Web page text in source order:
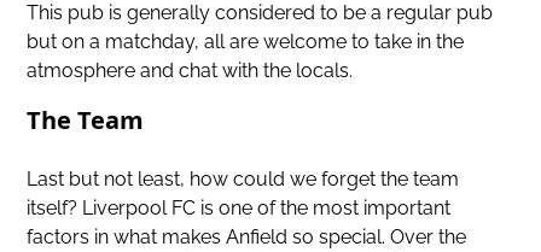
This pub is generally considered to be a regular pub
but on a matchday, all are welcome to take in the
atmosphere and chat with the locals.
The Team
Last but not least, how could we forget the team
itself? Liverpool FC is one of the most important
factors in what makes Anfield so special. Over the